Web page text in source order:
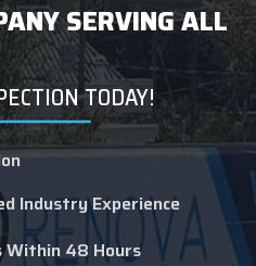
SERVING ALL
TODAY!
Industry Experience
Within 48 Hours